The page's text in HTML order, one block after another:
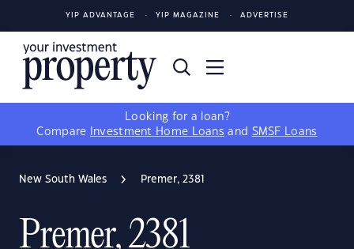
YIP ADVANTAGE YIP MAGAZINE ADVERTISE
Looking for a loan?
Compare
Investment Home Loans and SMSF Loans
New South Wales Premer, 2381
Premer, 2381